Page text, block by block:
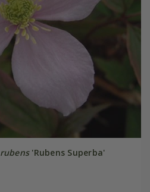
rubens'Rubens Superba'